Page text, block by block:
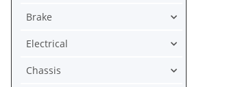
Brake
Electrical
Chassis